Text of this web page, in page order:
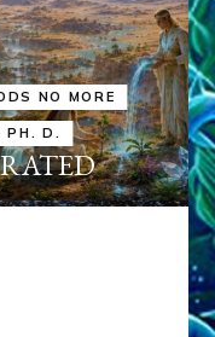
NO MORE
PH. D.